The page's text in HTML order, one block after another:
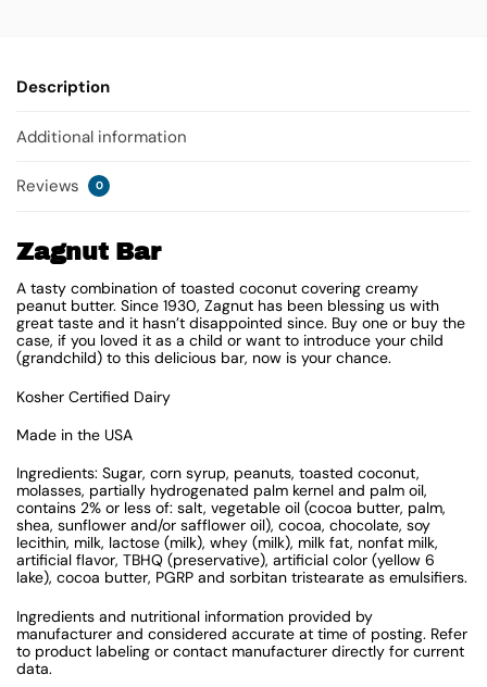
Description
Additional information
Reviews 0
Zagnut Bar
A tasty combination of toasted coconut covering creamy
peanut butter. Since 1930, Zagnut has been blessing us with
great taste and it hasn’t disappointed since. Buy one or buy the
case, if you loved it as a child or want to introduce your child
(grandchild) to this delicious bar, now is your chance.
Kosher Certified Dairy
Made in the USA
Ingredients: Sugar, corn syrup, peanuts, toasted coconut,
molasses, partially hydrogenated palm kernel and palm oil,
contains 2% or less of: salt, vegetable oil (cocoa butter, palm,
shea, sunflower and/or safflower oil), cocoa, chocolate, soy
lecithin, milk, lactose (milk), whey (milk), milk fat, nonfat milk,
artificial flavor, TBHQ (preservative), artificial color (yellow 6
lake), cocoa butter, PGRP and sorbitan tristearate as emulsifiers.
Ingredients and nutritional information provided by
manufacturer and considered accurate at time of posting. Refer
to product labeling or contact manufacturer directly for current
data.